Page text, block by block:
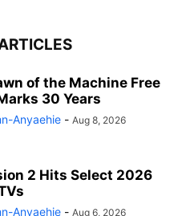
of the Machine Free
30 Years
Anyaehie - Aug 8, 2026
2 Hits Select 2026
Anyaehie - Aug 6, 2026